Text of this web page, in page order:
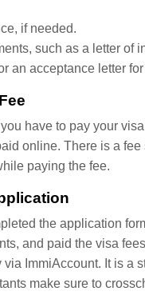
if needed.
such as a letter of
an acceptance letter
have to pay your
online. There is a fee
paying the fee.
the application
and paid the visa
ImmiAccount. It is a
make sure to